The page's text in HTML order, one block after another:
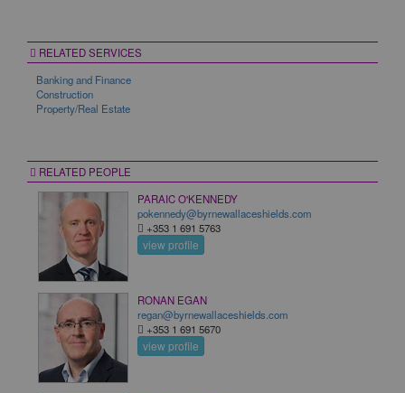
RELATED SERVICES
Banking and Finance
Construction
Property/Real Estate
RELATED PEOPLE
PARAIC O'KENNEDY
pokennedy@byrnewallaceshields.com
+353 1 691 5763
view profile
RONAN EGAN
regan@byrnewallaceshields.com
+353 1 691 5670
view profile